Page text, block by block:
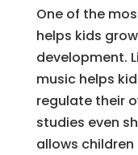
One of the
helps kids
development.
music helps
regulate their
studies even
allows